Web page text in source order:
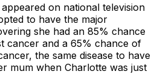
on national television
to have the major
she had an 85% chance
cancer and a 65% chance of
the same disease to have
mum when Charlotte was just